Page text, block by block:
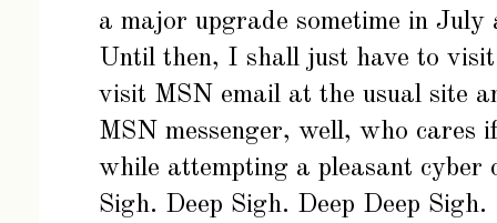
a major upgrade sometime in
Until then, I shall just have to
visit MSN email at the usual site
MSN messenger, well, who cares
while attempting a pleasant
Sigh. Deep Sigh. Deep Deep Sigh.